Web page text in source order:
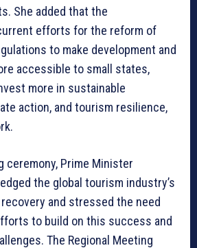
She added that the
efforts for the reform of
to make development and
accessible to small states,
more in sustainable
action, and tourism resilience,
ceremony, Prime Minister
the global tourism industry’s
and stressed the need
to build on this success and
The Regional Meeting